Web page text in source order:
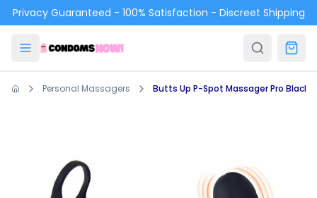
Skip to main content
Privacy Guaranteed - 100% Satisfaction - Discreet Shipping
Personal Massagers Butts Up P-Spot Massager Pro Black